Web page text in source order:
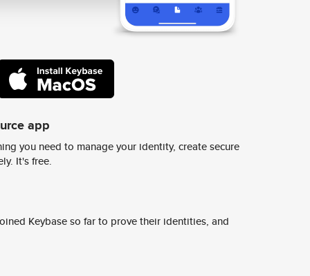
app
you need to manage your identity, create secure
It's free.
Keybase so far to prove their identities, and